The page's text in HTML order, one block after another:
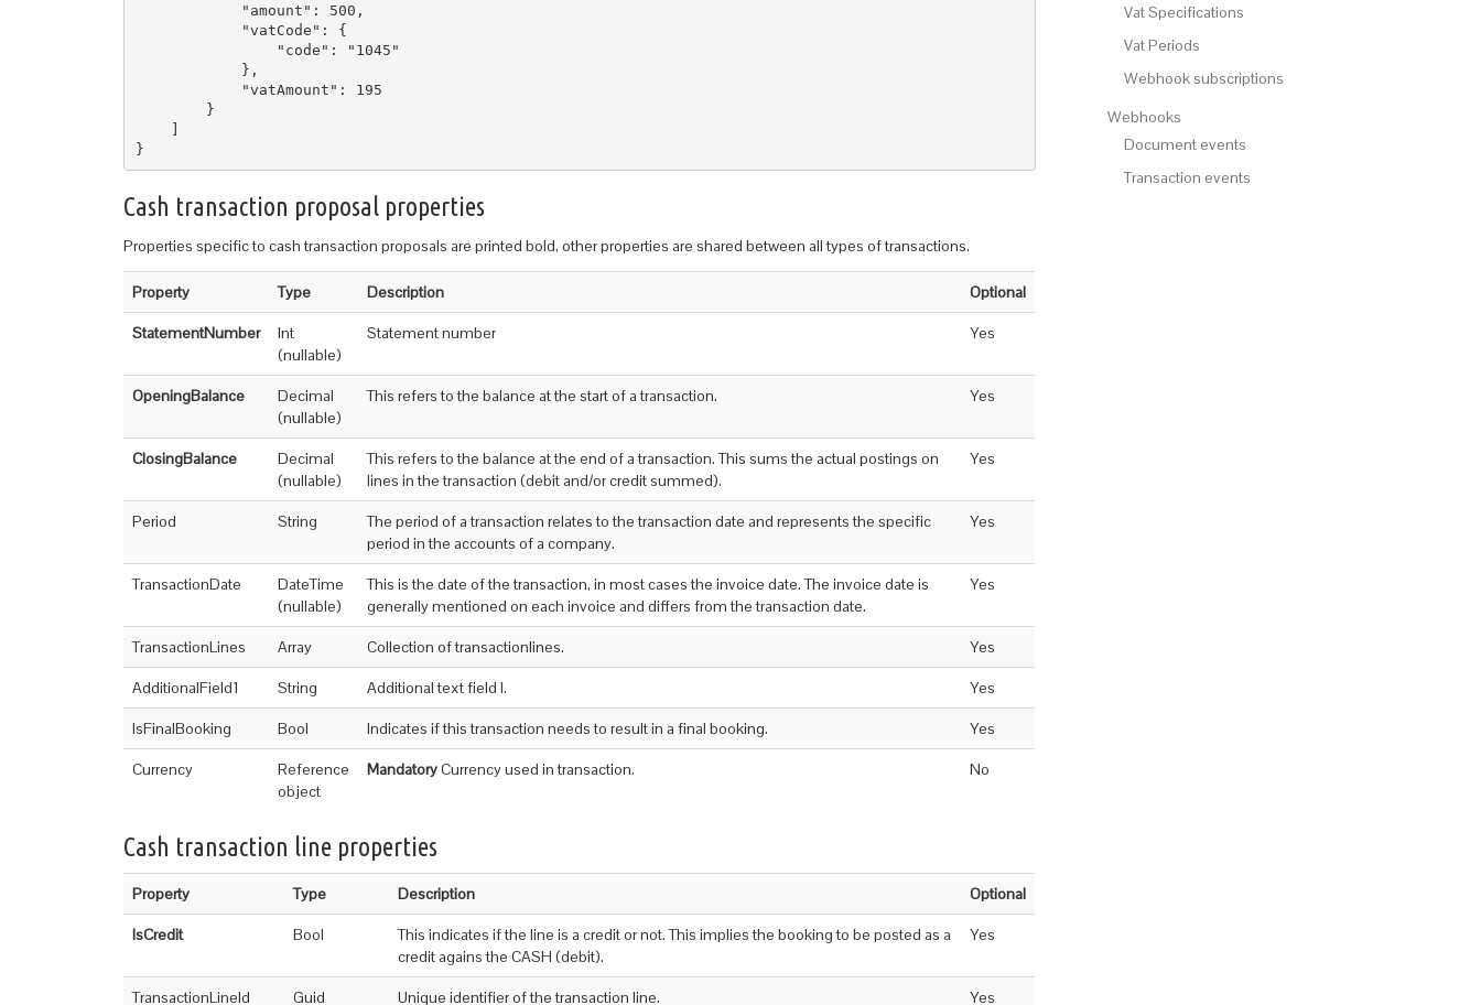
"amount": 500,
"vatCode": {
"code": "1045"
},
"vatAmount": 195
}
]
Cash transaction proposal properties
Properties specific to cash transaction proposals are printed bold, other properties are shared between all types of transactions.
Property Type Description Optional
StatementNumber
Int
(nullable)
Statement number Yes
OpeningBalance
Decimal
(nullable)
This refers to the balance at the start of a transaction. Yes
ClosingBalance
Decimal
(nullable)
This refers to the balance at the end of a transaction. This sums the actual postings on
lines in the transaction (debit and/or credit summed).
Yes
Period String
The period of a transaction relates to the transaction date and represents the specific
period in the accounts of a company.
Yes
TransactionDate
DateTime
(nullable)
This is the date of the transaction, in most cases the invoice date. The invoice date is
generally mentioned on each invoice and differs from the transaction date.
Yes
TransactionLines Array Collection of transactionlines. Yes
AdditionalField1 String Additional text field I. Yes
IsFinalBooking Bool Indicates if this transaction needs to result in a final booking. Yes
Currency
Reference
object
MandatoryCurrency used in transaction. No
Cash transaction line properties
Property Type Description Optional
IsCredit Bool
This indicates if the line is a credit or not. This implies the booking to be posted as a
credit agains the CASH (debit).
Yes
TransactionLineId Guid Unique identifier of the transaction line. Yes
Vat Specifications
Vat Periods
Webhook subscriptions
Webhooks
Document events
Transaction events